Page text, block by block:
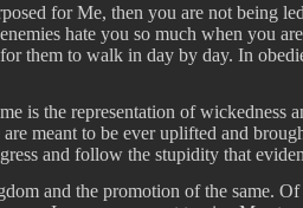
for Me, then you are not being
hate you so much when you
to walk in day by day. In
is the representation of
meant to be ever uplifted and
and follow the stupidity that
and the promotion of the same.